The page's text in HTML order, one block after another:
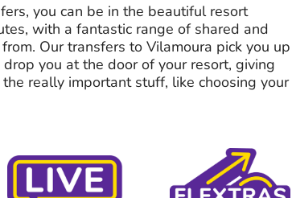
you can be in the beautiful resort
with a fantastic range of shared and
Our transfers to Vilamoura pick you up
you at the door of your resort, giving
really important stuff, like choosing your